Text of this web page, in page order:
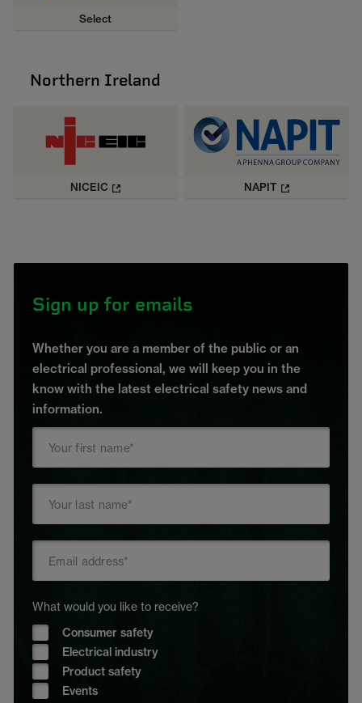
Select
Northern Ireland
NICEIC NAPIT
Sign up for emails
Whether you are a member of the public or an
electrical professional, we will keep you in the
know with the latest electrical safety news and
information.
What would you like to receive?
Consumer safety
Electrical industry
Product safety
Events